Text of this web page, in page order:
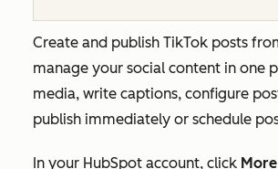
Create and publish TikTok posts
manage your social content in one
media, write captions, configure
publish immediately or schedule
In your HubSpot account, click More